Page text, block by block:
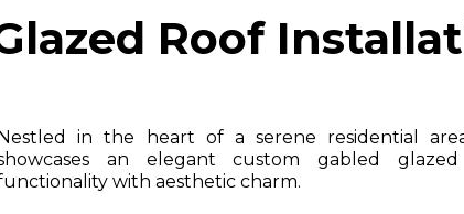
Roof
in the heart of a serene residential
an elegant custom gabled
with aesthetic charm.